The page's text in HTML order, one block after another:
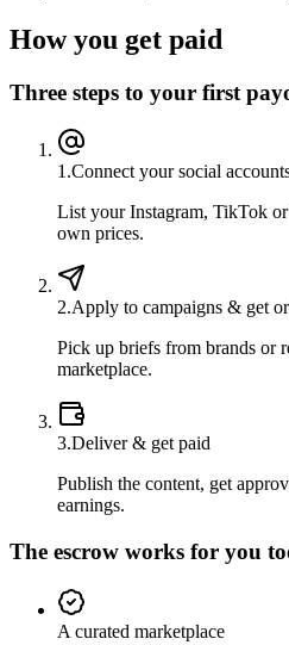
How you get paid
Three steps to your first
1.Connect your social
List your Instagram, TikTok
own prices.
2.Apply to campaigns & get
Pick up briefs from brands or
marketplace.
3.Deliver & get paid
Publish the content, get
earnings.
The escrow works for you
A curated marketplace